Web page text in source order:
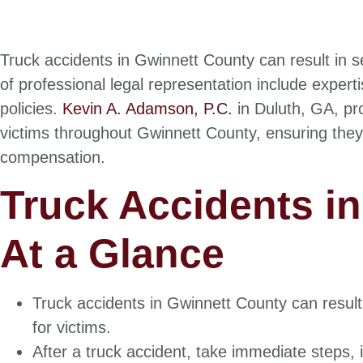
Truck accidents in Gwinnett County can result in
of professional legal representation include
policies. Kevin A. Adamson, P.C. in Duluth, GA,
victims throughout Gwinnett County, ensuring
compensation.
Truck Accidents
At a Glance
Truck accidents in Gwinnett County can
for victims.
After a truck accident, take immediate